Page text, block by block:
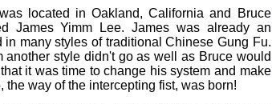
located in Oakland, California and Bruce
James Yimm Lee. James was already an
many styles of traditional Chinese Gung Fu.
style didn't go as well as Bruce would
it was time to change his system and make
way of the intercepting fist, was born!